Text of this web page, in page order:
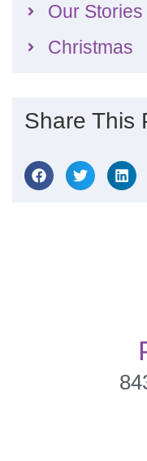
Our Stories
Christmas
Share This